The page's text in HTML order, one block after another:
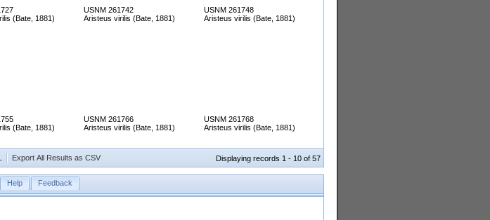
(Bate, 1881)
USNM 261742
Aristeus virilis (Bate, 1881)
USNM 261748
Aristeus virilis (Bate, 1881)
(Bate, 1881)
USNM 261766
Aristeus virilis (Bate, 1881)
USNM 261768
Aristeus virilis (Bate, 1881)
Export All Results as CSV Displaying records 1 - 10 of 57
Help Feedback